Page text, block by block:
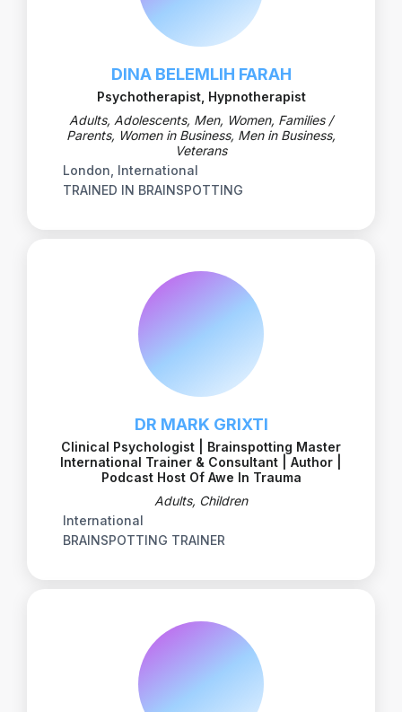
DINA BELEMLIH FARAH
Psychotherapist, Hypnotherapist
Adults, Adolescents, Men, Women, Families /
Parents, Women in Business, Men in Business,
Veterans
London, International
TRAINED IN BRAINSPOTTING
DR MARK GRIXTI
Clinical Psychologist | Brainspotting Master
International Trainer & Consultant | Author |
Podcast Host Of Awe In Trauma
Adults, Children
International
BRAINSPOTTING TRAINER